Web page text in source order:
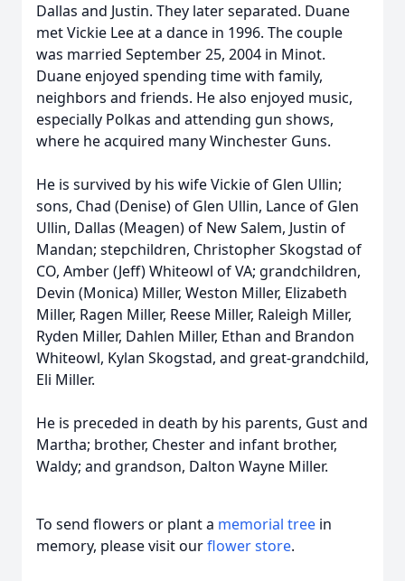
Dallas and Justin. They later separated. Duane
met Vickie Lee at a dance in 1996. The couple
was married September 25, 2004 in Minot.
Duane enjoyed spending time with family,
neighbors and friends. He also enjoyed music,
especially Polkas and attending gun shows,
where he acquired many Winchester Guns.
He is survived by his wife Vickie of Glen Ullin;
sons, Chad (Denise) of Glen Ullin, Lance of Glen
Ullin, Dallas (Meagen) of New Salem, Justin of
Mandan; stepchildren, Christopher Skogstad of
CO, Amber (Jeff) Whiteowl of VA; grandchildren,
Devin (Monica) Miller, Weston Miller, Elizabeth
Miller, Ragen Miller, Reese Miller, Raleigh Miller,
Ryden Miller, Dahlen Miller, Ethan and Brandon
Whiteowl, Kylan Skogstad, and great-grandchild,
Eli Miller.
He is preceded in death by his parents, Gust and
Martha; brother, Chester and infant brother,
Waldy; and grandson, Dalton Wayne Miller.
To send flowers or plant a memorial tree in
memory, please visit ourflower store.